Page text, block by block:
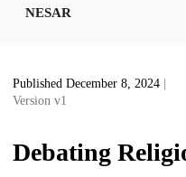
NESAR
Published December 8, 2024
Version v1
Debating